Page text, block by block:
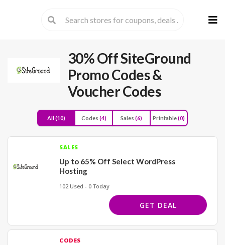
to
30% Off SiteGround
Promo Codes &
Voucher Codes
All(10) Codes (4) Sales (6) Printable(0)
SALES
Up to 65% Off Select WordPress
Hosting
102 Used - 0 Today
GET DEAL
CODES